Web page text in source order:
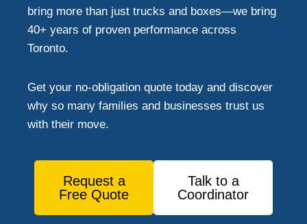
bring more than just trucks and boxes—we bring
40+ years of proven performance across
Toronto.
Get your no-obligation quote today and discover
why so many families and businesses trust us
with their move.
Request a
Free Quote
Talk to a
Coordinator